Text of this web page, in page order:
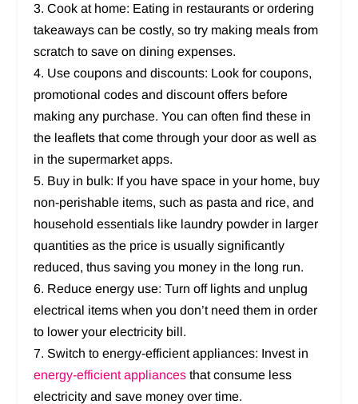
3. Cook at home: Eating in restaurants or ordering
takeaways can be costly, so try making meals from
scratch to save on dining expenses.
4. Use coupons and discounts: Look for coupons,
promotional codes and discount offers before
making any purchase. You can often find these in
the leaflets that come through your door as well as
in the supermarket apps.
5. Buy in bulk: If you have space in your home, buy
non-perishable items, such as pasta and rice, and
household essentials like laundry powder in larger
quantities as the price is usually significantly
reduced, thus saving you money in the long run.
6. Reduce energy use: Turn off lights and unplug
electrical items when you don’t need them in order
to lower your electricity bill.
7. Switch to energy-efficient appliances: Invest in
energy-efficient appliances that consume less
electricity and save money over time.